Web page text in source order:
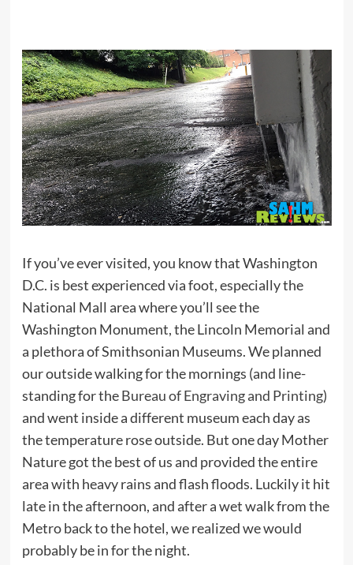
If you’ve ever visited, you know that Washington
D.C. is best experienced via foot, especially the
National Mall area where you’ll see the
Washington Monument, the Lincoln Memorial and
a plethora of Smithsonian Museums. We planned
our outside walking for the mornings (and line-
standing for theBureau of Engraving and Printing)
and went inside a different museum each day as
the temperature rose outside. But one day Mother
Nature got the best of us and provided the entire
area with heavy rains and flash floods. Luckily it hit
late in the afternoon, and after a wet walk from the
Metro back to the hotel, we realized we would
probably be in for the night.